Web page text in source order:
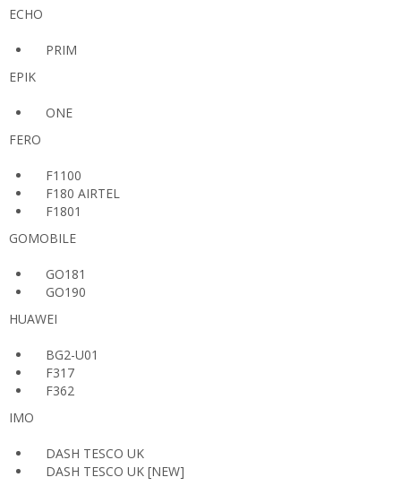
ECHO
PRIM
EPIK
ONE
FERO
F1100
F180 AIRTEL
F1801
GOMOBILE
GO181
GO190
HUAWEI
BG2-U01
F317
F362
IMO
DASH TESCO UK
DASH TESCO UK [NEW]